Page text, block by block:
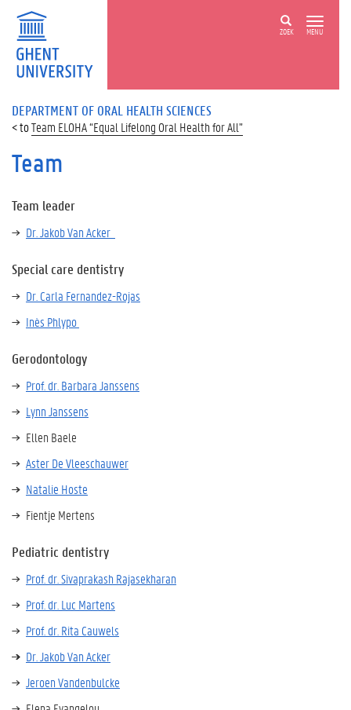
ZOEK MENU
DEPARTMENT OF ORAL HEALTH SCIENCES
Team ELOHA “Equal Lifelong Oral Health for All”
Team
Team leader
Dr. Jakob Van Acker
Special care dentistry
Dr. Carla Fernandez-Rojas
Inès Phlypo
Gerodontology
Prof. dr. Barbara Janssens
Lynn Janssens
Ellen Baele
Aster De Vleeschauwer
Natalie Hoste
Fientje Mertens
Pediatric dentistry
Prof. dr. Sivaprakash Rajasekharan
Prof. dr. Luc Martens
Prof. dr. Rita Cauwels
Dr. Jakob Van Acker
Jeroen Vandenbulcke